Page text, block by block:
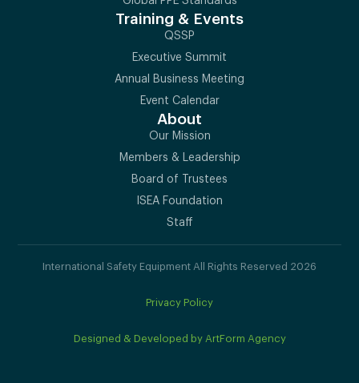
Training & Events
QSSP
Executive Summit
Annual Business Meeting
Event Calendar
About
Our Mission
Members & Leadership
Board of Trustees
ISEA Foundation
Staff
International Safety Equipment All Rights Reserved 2026
Privacy Policy
Designed & Developed by ArtForm Agency